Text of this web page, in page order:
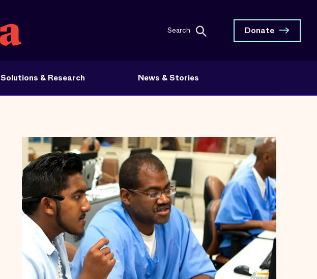
Search Donate
Solutions & Research News & Stories